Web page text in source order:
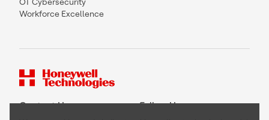
Workforce Excellence
Contact Us Follow Us